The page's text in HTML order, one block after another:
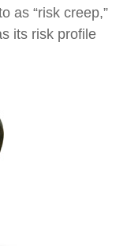
as “risk creep,”
its risk profile